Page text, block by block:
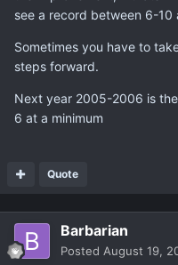
see a record between 6-10
Sometimes you have to
steps forward.
Next year 2005-2006 is
6 at a minimum
Quote
Barbarian
Posted August 19,